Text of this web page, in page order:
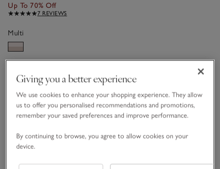
Up To 70% Off
7 REVIEWS
Multi
SIZE CHART
sizeList
£10.20 £10.20
6-9M 9-12M
Giving you a better experience
We use cookies to enhance your shopping experience. They allow
us to offer you personalised recommendations and promotions,
remember your saved preferences and improve performance.
By continuing to browse, you agree to allow cookies on your
device.